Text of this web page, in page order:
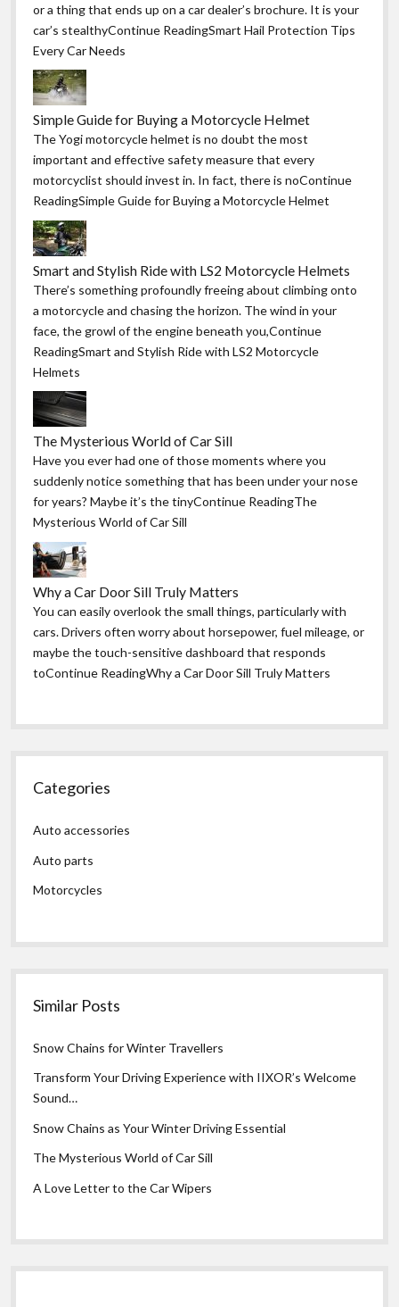
or a thing that ends up on a car dealer’s brochure. It is your
car’s stealthyContinue ReadingSmart Hail Protection Tips
Every Car Needs
Simple Guide for Buying a Motorcycle Helmet
The Yogi motorcycle helmet is no doubt the most
important and effective safety measure that every
motorcyclist should invest in. In fact, there is noContinue
ReadingSimple Guide for Buying a Motorcycle Helmet
Smart and Stylish Ride with LS2 Motorcycle Helmets
There’s something profoundly freeing about climbing onto
a motorcycle and chasing the horizon. The wind in your
face, the growl of the engine beneath you,Continue
ReadingSmart and Stylish Ride with LS2 Motorcycle
Helmets
The Mysterious World of Car Sill
Have you ever had one of those moments where you
suddenly notice something that has been under your nose
for years? Maybe it’s the tinyContinue ReadingThe
Mysterious World of Car Sill
Why a Car Door Sill Truly Matters
You can easily overlook the small things, particularly with
cars. Drivers often worry about horsepower, fuel mileage, or
maybe the touch-sensitive dashboard that responds
toContinue ReadingWhy a Car Door Sill Truly Matters
Categories
Auto accessories
Auto parts
Motorcycles
Similar Posts
Snow Chains for Winter Travellers
Transform Your Driving Experience with IIXOR’s Welcome
Sound…
Snow Chains as Your Winter Driving Essential
The Mysterious World of Car Sill
A Love Letter to the Car Wipers